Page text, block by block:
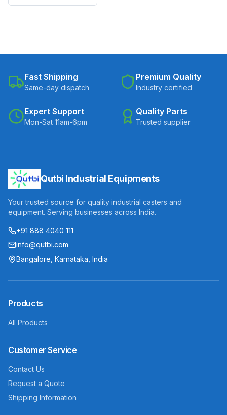
Fast Shipping
Same-day dispatch
Premium Quality
Industry certified
Expert Support
Mon-Sat 11am-6pm
Quality Parts
Trusted supplier
Qutbi Industrial Equipments
Your trusted source for quality industrial casters and
equipment. Serving businesses across India.
+91 888 4040 111
info@qutbi.com
Bangalore, Karnataka, India
Products
All Products
Customer Service
Contact Us
Request a Quote
Shipping Information